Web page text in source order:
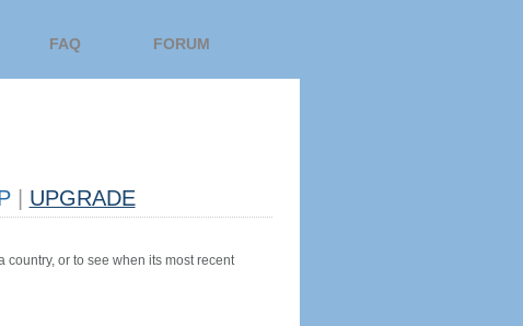
FAQ FORUM
UPGRADE
or to see when its most recent